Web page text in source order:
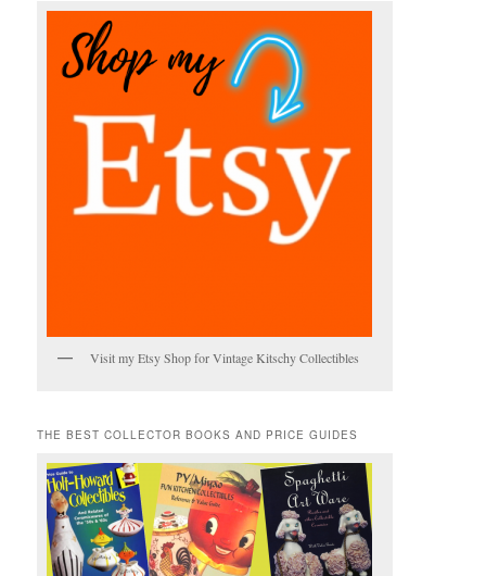
Visit my Etsy Shop for Vintage Kitschy Collectibles
THE BEST COLLECTOR BOOKS AND PRICE GUIDES